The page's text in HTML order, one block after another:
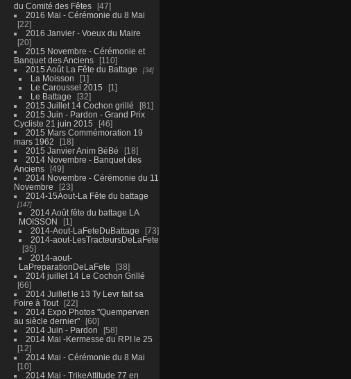
du Comité des Fêtes
47
2016 Mai - Cérémonie du 8 Mai
22
2016 Janvier - Voeux du Maire
20
2015 Novembre - Cérémonie et
Banquet des Anciens
110
2015 Août La Fête du Battage
34
La Moisson
1
Le Caroussel 2015
1
Le Battage
32
2015 Juillet 14 Cochon grillé
81
2015 Juin - Pardon - Grand Prix
Cycliste 21 juin 2015
46
2015 Mars Commémoration 19
mars 1962
18
2015 Janvier Anim BéBé
18
2014 Novembre - Banquet des
Anciens
49
2014 Novembre - Cérémonie du 11
Novembre
23
2014-15Aout-La Fête du battage
147
2014 Août fête du battage LA
MOISSON
1
2014-Aout-LaFeteDuBattage
73
2014-aout-LesTracteursDeLaFete
35
2014-aout-
LaPreparationDeLaFete
38
2014 juillet 14 Le Cochon Grillé
66
2014 Juillet le 13 Ty Levr fait sa
Foire à Tout
22
2014 Expo Photos "Quemperven
au siècle dernier"
60
2014 Juin - Pardon
58
2014 Mai -Kermesse du RPI le 25
12
2014 Mai - Cérémonie du 8 Mai
10
2014 Mai - TrikeAttitude 77 en